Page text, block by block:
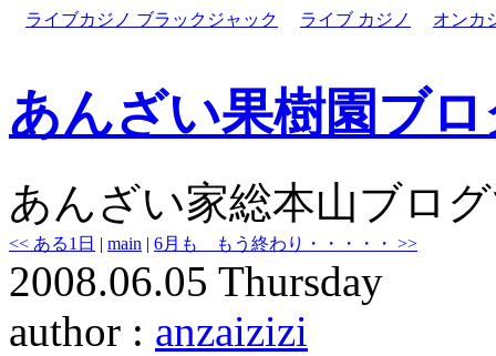
ライブカジノ ブラックジャック ライブ カジノ オンカ
あんざい果樹園ブ
あんざい家総本山ブロ
<< ある1日 | main | 6月も もう終わり・・・・・ >>
2008.06.05 Thursday
author : anzaizizi